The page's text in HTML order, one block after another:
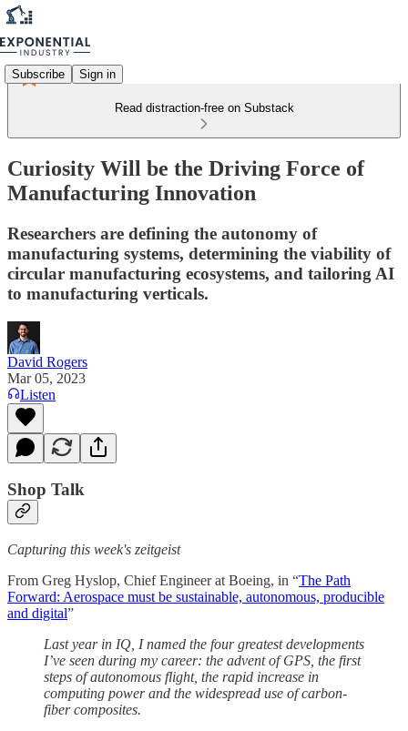
Subscribe Sign in
Read distraction-free on Substack
Curiosity Will be the Driving Force of
Manufacturing Innovation
Researchers are defining the autonomy of
manufacturing systems, determining the viability of
circular manufacturing ecosystems, and tailoring AI
to manufacturing verticals.
David Rogers
Mar 05, 2023
Listen
Shop Talk
Capturing this week's zeitgeist
From Greg Hyslop, Chief Engineer at Boeing, in “The Path
Forward: Aerospace must be sustainable, autonomous, producible
and digital”
Last year in IQ, I named the four greatest developments
I’ve seen during my career: the advent of GPS, the first
steps of autonomous flight, the rapid increase in
computing power and the widespread use of carbon-
fiber composites.